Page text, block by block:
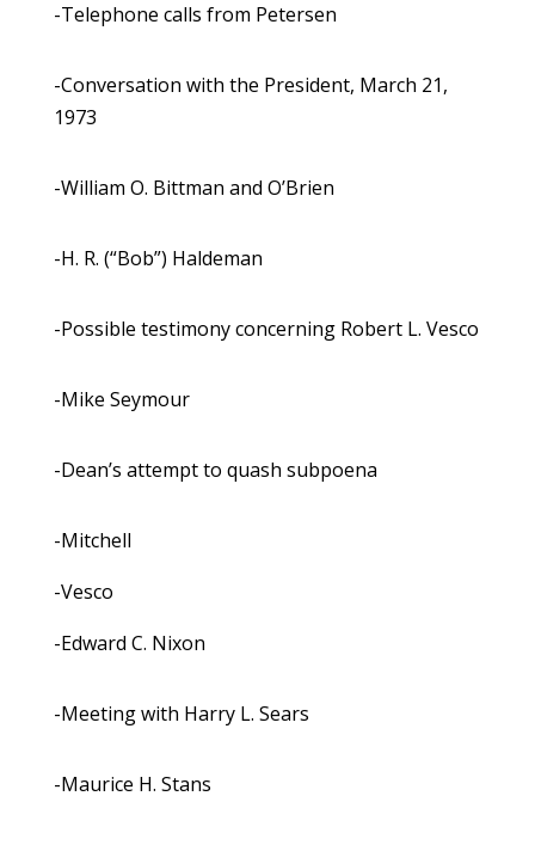
-Telephone calls from Petersen
-Conversation with the President, March 21,
1973
-William O. Bittman and O’Brien
-H. R. (“Bob”) Haldeman
-Possible testimony concerning Robert L. Vesco
-Mike Seymour
-Dean’s attempt to quash subpoena
-Mitchell
-Vesco
-Edward C. Nixon
-Meeting with Harry L. Sears
-Maurice H. Stans